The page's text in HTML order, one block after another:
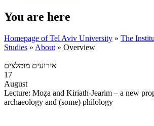
You are here
Homepage of Tel Aviv University » The
Studies » About » Overview
אירועים מומלצים
17
August
Lecture: Moẓa and Kiriath-Jearim – a new
archaeology and (some) philology